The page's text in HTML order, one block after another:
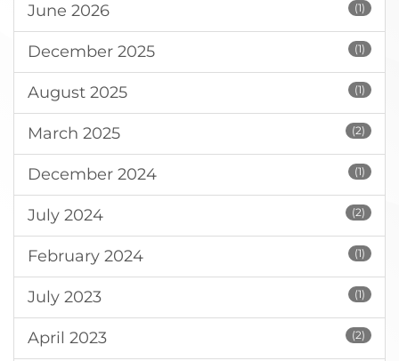
June 2026 (1)
December 2025 (1)
August 2025 (1)
March 2025 (2)
December 2024 (1)
July 2024 (2)
February 2024 (1)
July 2023 (1)
April 2023 (2)